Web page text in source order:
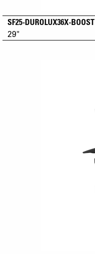
SF25-DUROLUX36X-BOOST
29"